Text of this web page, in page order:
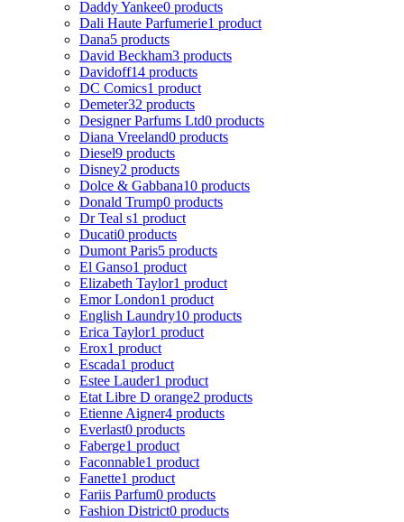
Daddy Yankee0 products
Dali Haute Parfumerie1 product
Dana5 products
David Beckham3 products
Davidoff14 products
DC Comics1 product
Demeter32 products
Designer Parfums Ltd0 products
Diana Vreeland0 products
Diesel9 products
Disney2 products
Dolce & Gabbana10 products
Donald Trump0 products
Dr Teal s1 product
Ducati0 products
Dumont Paris5 products
El Ganso1 product
Elizabeth Taylor1 product
Emor London1 product
English Laundry10 products
Erica Taylor1 product
Erox1 product
Escada1 product
Estee Lauder1 product
Etat Libre D orange2 products
Etienne Aigner4 products
Everlast0 products
Faberge1 product
Faconnable1 product
Fanette1 product
Fariis Parfum0 products
Fashion District0 products